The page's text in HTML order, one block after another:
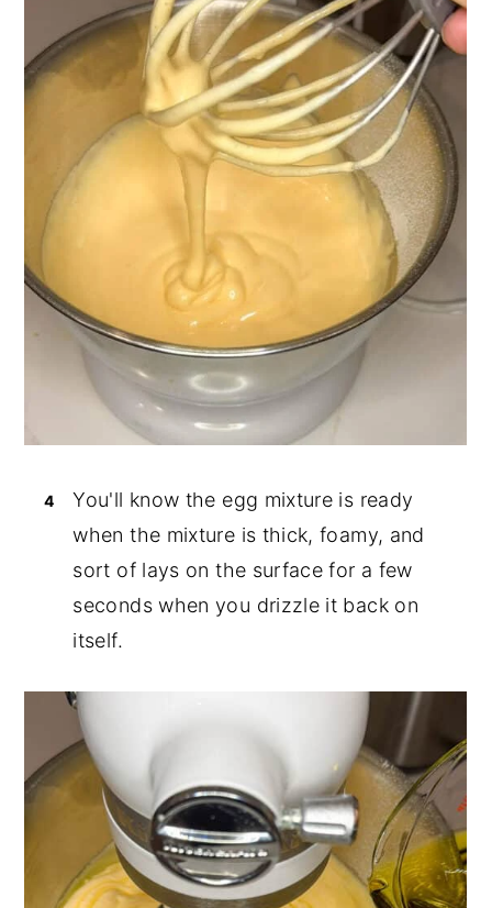
You'll know the egg mixture is ready
when the mixture is thick, foamy, and
sort of lays on the surface for a few
seconds when you drizzle it back on
itself.